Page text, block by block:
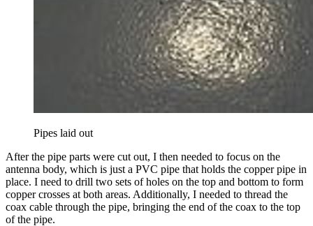
Pipes laid out
After the pipe parts were cut out, I then needed to focus on the
antenna body, which is just a PVC pipe that holds the copper pipe in
place. I need to drill two sets of holes on the top and bottom to form
copper crosses at both areas. Additionally, I needed to thread the
coax cable through the pipe, bringing the end of the coax to the top
of the pipe.